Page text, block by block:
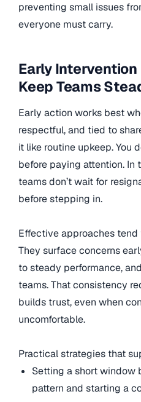
preventing small issues
everyone must carry.
Early
Keep Teams
Early action works best
respectful, and tied to
it like routine upkeep. You
before paying attention. In
teams don’t wait for
before stepping in.
Effective approaches
They surface concerns
to steady performance,
teams. That consistency
builds trust, even when
uncomfortable.
Practical strategies that
Setting a short window
pattern and starting a